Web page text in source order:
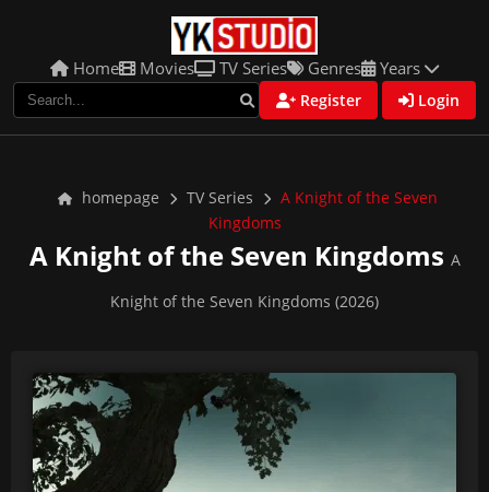
Home Movies TV Series Genres Years
Register Login
homepage TV Series
A Knight of the Seven
Kingdoms
A Knight of the Seven Kingdoms A
Knight of the Seven Kingdoms (2026)